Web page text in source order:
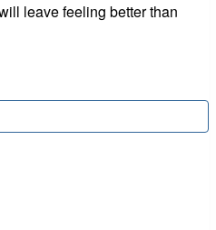
leave feeling better than